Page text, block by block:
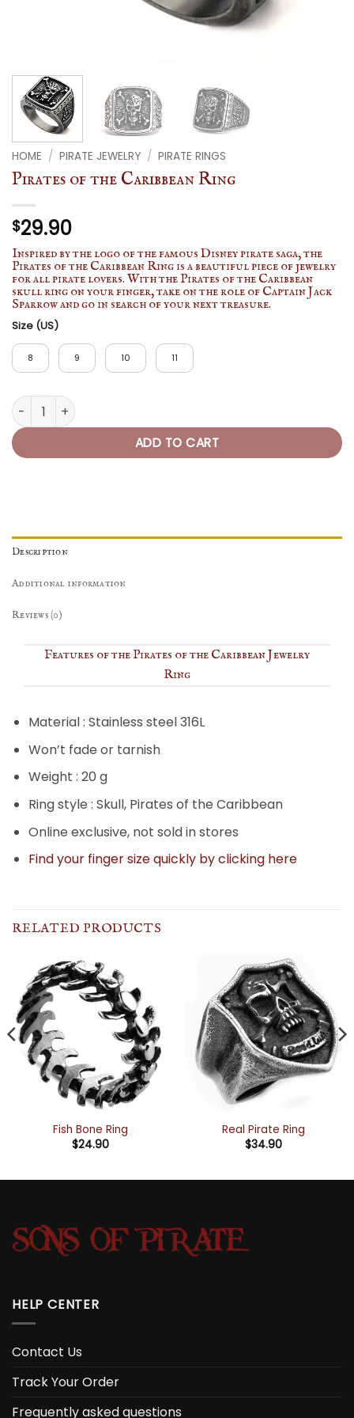
HOME / PIRATE JEWELRY / PIRATE RINGS
Pirates of the Caribbean Ring
$29.90
Inspired by the logo of the famous Disney pirate saga, the
Pirates of the Caribbean Ring is a beautiful piece of jewelry
for all pirate lovers. With the Pirates of the Caribbean
skull ring on your finger, take on the role of Captain Jack
Sparrow and go in search of your next treasure.
Size (US)
8 9 10 11
Pirates of the Caribbean Ring quantity
ADD TO CART
Description
Additional information
Reviews (0)
Features of the Pirates of the Caribbean Jewelry
Ring
Material : Stainless steel 316L
Won’t fade or tarnish
Weight : 20 g
Ring style : Skull, Pirates of the Caribbean
Online exclusive, not sold in stores
Find your finger size quickly by clicking here
RELATED PRODUCTS
Fish Bone Ring
$24.90
Real Pirate Ring
$34.90
HELP CENTER
Contact Us
Track Your Order
Frequently asked questions